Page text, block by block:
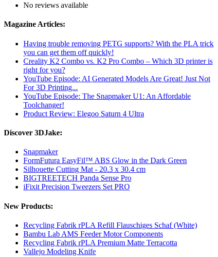
No reviews available
Magazine Articles:
Having trouble removing PETG supports? With the PLA trick
you can get them off quickly!
Creality K2 Combo vs. K2 Pro Combo – Which 3D printer is
right for you?
YouTube Episode: AI Generated Models Are Great! Just Not
For 3D Printing...
YouTube Episode: The Snapmaker U1: An Affordable
Toolchanger!
Product Review: Elegoo Saturn 4 Ultra
Discover 3DJake:
Snapmaker
FormFutura EasyFil™ ABS Glow in the Dark Green
Silhouette Cutting Mat - 20.3 x 30.4 cm
BIGTREETECH Panda Sense Pro
iFixit Precision Tweezers Set PRO
New Products:
Recycling Fabrik rPLA Refill Flauschiges Schaf (White)
Bambu Lab AMS Feeder Motor Components
Recycling Fabrik rPLA Premium Matte Terracotta
Vallejo Modeling Knife